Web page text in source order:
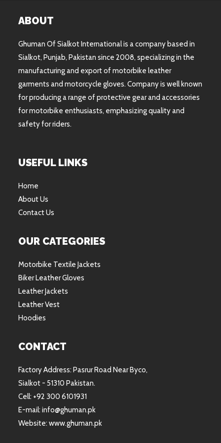
ABOUT
Ghuman Of Sialkot International is a company based in
Sialkot, Punjab, Pakistan since 2008, specializing in the
manufacturing and export of motorbike leather
garments and motorcycle gloves. Company is well known
for producing a range of protective gear and accessories
for motorbike enthusiasts, emphasizing quality and
safety for riders.
USEFUL LINKS
Home
About Us
Contact Us
OUR CATEGORIES
Motorbike Textile Jackets
Biker Leather Gloves
Leather Jackets
Leather Vest
Hoodies
CONTACT
Factory Address: Pasrur Road Near Byco,
Sialkot - 51310 Pakistan.
Cell: +92 300 6101931
E-mail: info@ghuman.pk
Website: www.ghuman.pk